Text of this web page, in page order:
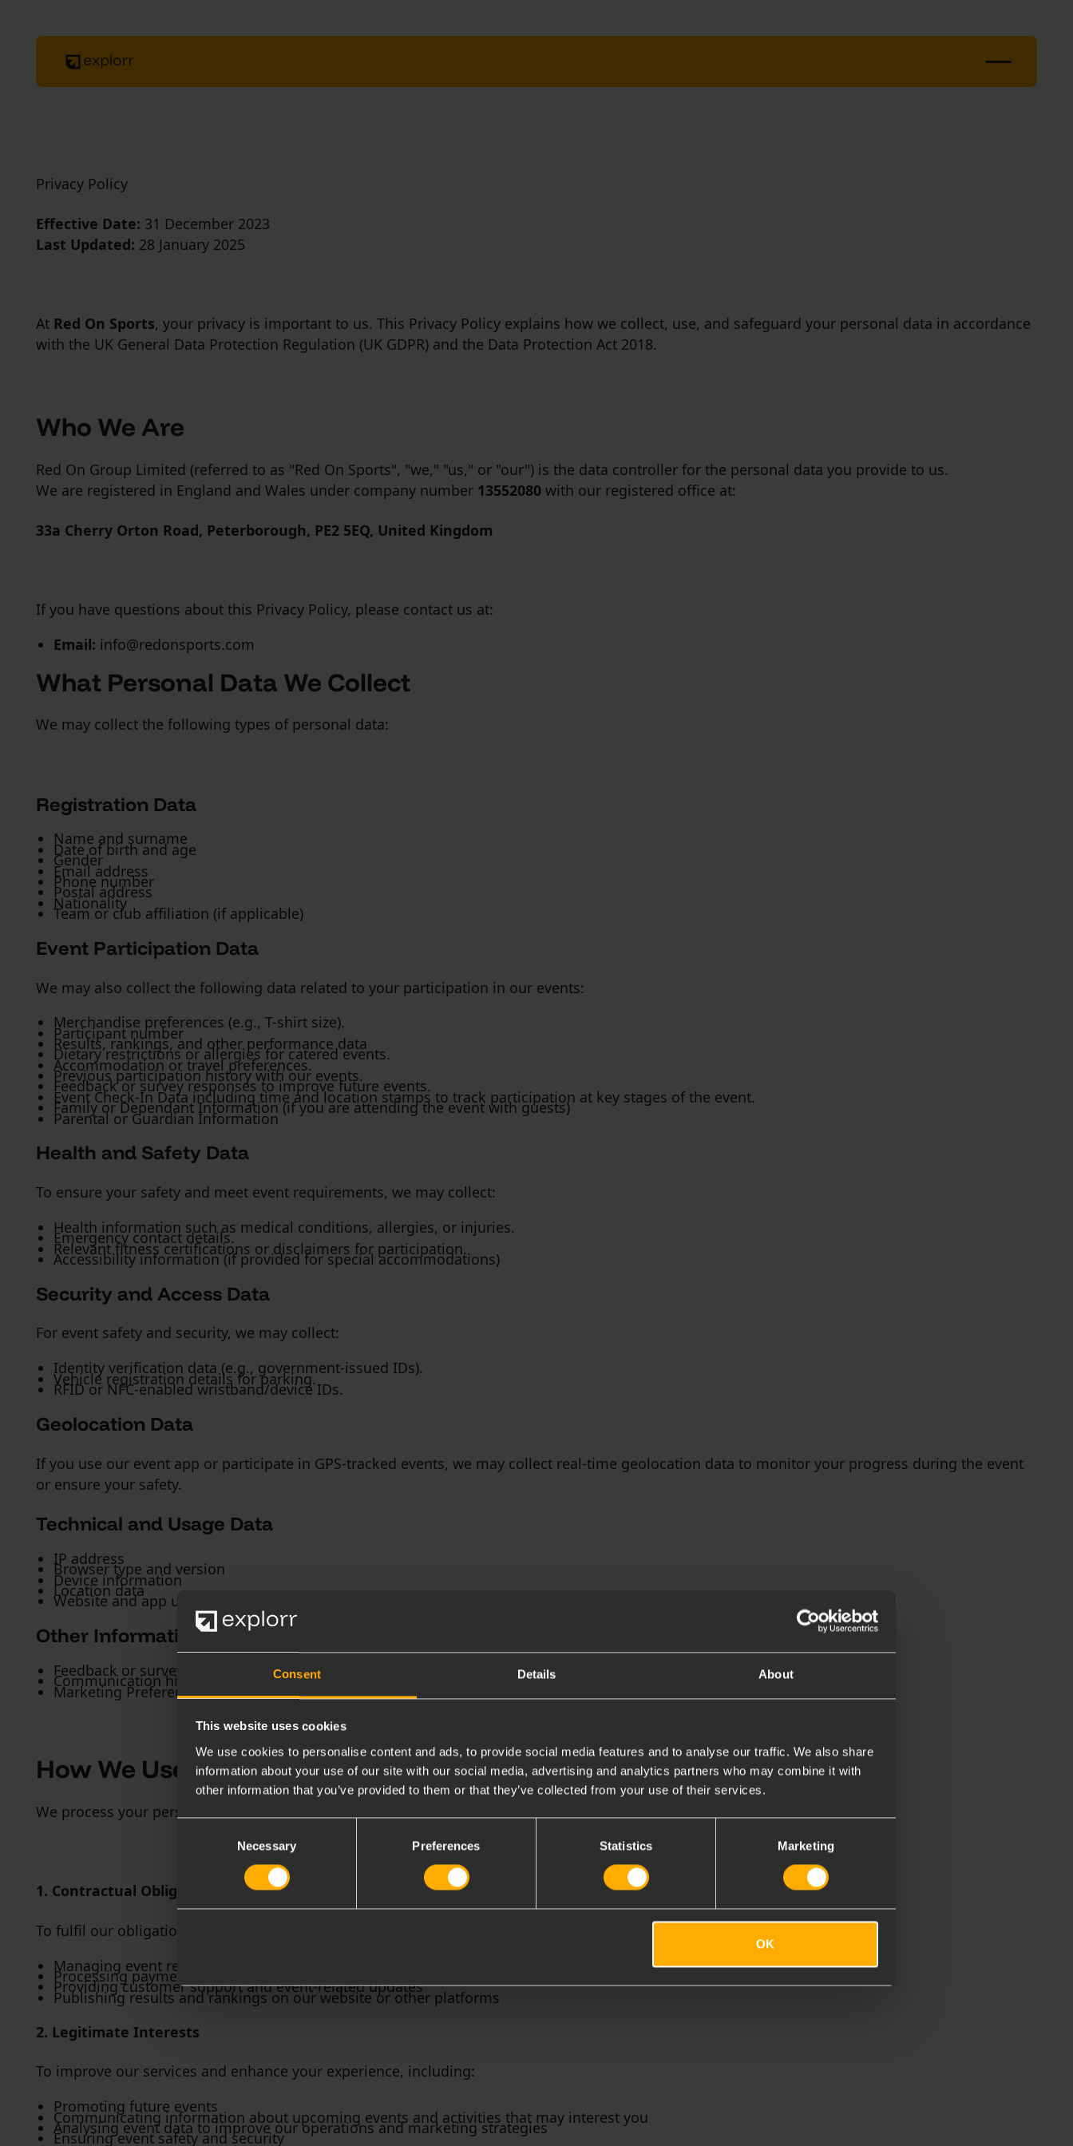
Consent Details About
This website uses cookies
We use cookies to personalise content and ads, to provide social media features and to analyse our traffic. We also share
information about your use of our site with our social media, advertising and analytics partners who may combine it with
other information that you’ve provided to them or that they’ve collected from your use of their services.
Necessary Preferences Statistics Marketing
OK
Privacy Policy
Effective Date: 31 December 2023
Last Updated: 28 January 2025
At Red On Sports, your privacy is important to us. This Privacy Policy explains how we collect, use, and safeguard your personal data in accordance
with the UK General Data Protection Regulation (UK GDPR) and the Data Protection Act 2018.
Who We Are
Red On Group Limited (referred to as "Red On Sports", "we," "us," or "our") is the data controller for the personal data you provide to us.
We are registered in England and Wales under company number 13552080 with our registered office at:
33a Cherry Orton Road, Peterborough, PE2 5EQ, United Kingdom
If you have questions about this Privacy Policy, please contact us at:
Email: info@redonsports.com
What Personal Data We Collect
We may collect the following types of personal data:
Registration Data
Name and surname
Date of birth and age
Gender
Email address
Phone number
Postal address
Nationality
Team or club affiliation (if applicable)
Event Participation Data
We may also collect the following data related to your participation in our events:
Merchandise preferences (e.g., T-shirt size).
Participant number
Results, rankings, and other performance data
Dietary restrictions or allergies for catered events.
Accommodation or travel preferences.
Previous participation history with our events.
Feedback or survey responses to improve future events.
Event Check-In Data including time and location stamps to track participation at key stages of the event.
Family or Dependant Information (if you are attending the event with guests)
Parental or Guardian Information
Health and Safety Data
To ensure your safety and meet event requirements, we may collect:
Health information such as medical conditions, allergies, or injuries.
Emergency contact details.
Relevant fitness certifications or disclaimers for participation.
Accessibility information (if provided for special accommodations)
Security and Access Data
For event safety and security, we may collect:
Identity verification data (e.g., government-issued IDs).
Vehicle registration details for parking.
RFID or NFC-enabled wristband/device IDs.
Geolocation Data
If you use our event app or participate in GPS-tracked events, we may collect real-time geolocation data to monitor your progress during the event
or ensure your safety.
Technical and Usage Data
IP address
Browser type and version
Device information
Location data
Website and app usage information (see our Cookie Policy for more details)
Other Information
Feedback or survey responses
Communication history with us
Marketing Preferences
How We Use Your Data
We process your personal data for the following purposes:
1. Contractual Obligations
To fulfil our obligations to you when you register for and participate in our events, including:
Managing event registrations
Processing payments
Providing customer support and event-related updates
Publishing results and rankings on our website or other platforms
2. Legitimate Interests
To improve our services and enhance your experience, including:
Promoting future events
Communicating information about upcoming events and activities that may interest you
Analysing event data to improve our operations and marketing strategies
Ensuring event safety and security